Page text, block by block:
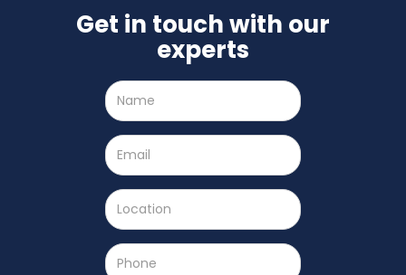
Get in touch with our
experts
Name
Email
Location
Phone
Number